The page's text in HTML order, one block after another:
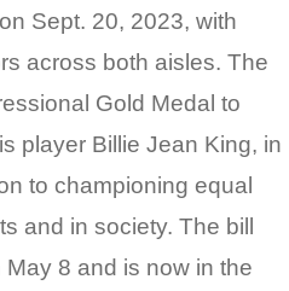
Sept. 20, 2023, with
across both aisles. The
Gold Medal to
player Billie Jean King, in
to championing equal
and in society. The bill
8 and is now in the